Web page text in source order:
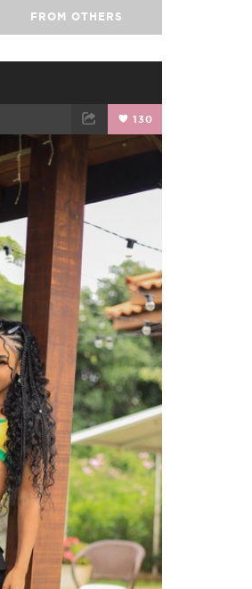
FROM OTHERS
130
EMAIL